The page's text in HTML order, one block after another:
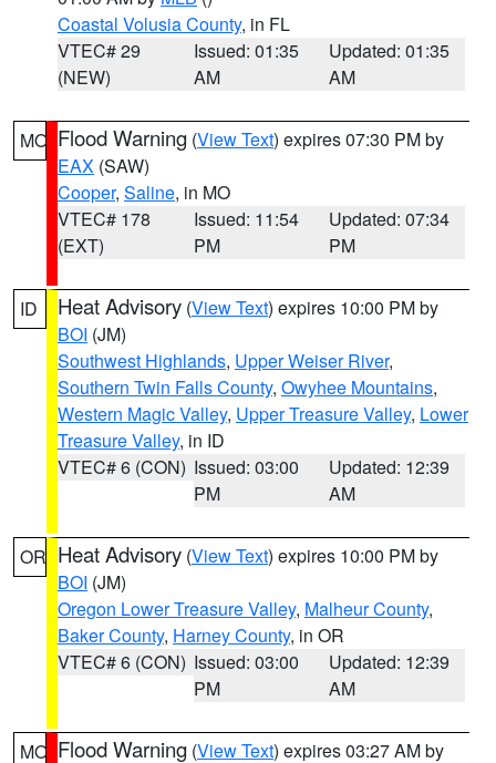
Coastal Volusia County, in FL
VTEC# 29
(NEW)
Issued: 01:35
AM
Updated: 01:35
AM
MO Flood Warning (View Text) expires 07:30 PM by
EAX (SAW)
Cooper, Saline, in MO
VTEC# 178
(EXT)
Issued: 11:54
PM
Updated: 07:34
PM
ID Heat Advisory (View Text) expires 10:00 PM by
BOI (JM)
Southwest Highlands, Upper Weiser River,
Southern Twin Falls County, Owyhee Mountains,
Western Magic Valley, Upper Treasure Valley, Lower
Treasure Valley, in ID
VTEC# 6 (CON) Issued: 03:00
PM
Updated: 12:39
AM
OR Heat Advisory (View Text) expires 10:00 PM by
BOI (JM)
Oregon Lower Treasure Valley, Malheur County,
Baker County, Harney County, in OR
VTEC# 6 (CON) Issued: 03:00
PM
Updated: 12:39
AM
MO Flood Warning (View Text) expires 03:27 AM by